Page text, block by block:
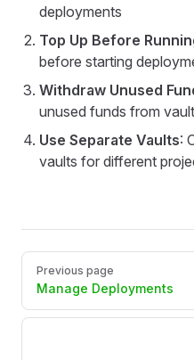
deployments
Top Up Before
before starting
Withdraw Unused
unused funds from
Use Separate Vaults:
vaults for different
Pager
Previous page
Manage Deployments